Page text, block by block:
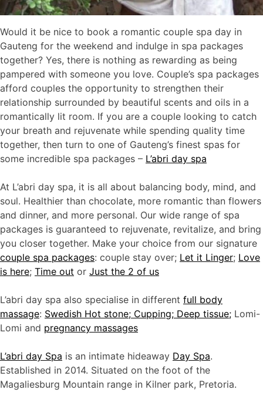
Would it be nice to book a romantic couple spa day in
Gauteng for the weekend and indulge in spa packages
together? Yes, there is nothing as rewarding as being
pampered with someone you love. Couple’s spa packages
afford couples the opportunity to strengthen their
relationship surrounded by beautiful scents and oils in a
romantically lit room. If you are a couple looking to catch
your breath and rejuvenate while spending quality time
together, then turn to one of Gauteng’s finest spas for
some incredible spa packages – L’abri day spa
At L’abri day spa, it is all about balancing body, mind, and
soul. Healthier than chocolate, more romantic than flowers
and dinner, and more personal. Our wide range of spa
packages is guaranteed to rejuvenate, revitalize, and bring
you closer together. Make your choice from our signature
couple spa packages: couple stay over; Let it Linger; Love
is here; Time out or Just the 2 of us
L’abri day spa also specialise in different full body
massage: Swedish Hot stone; Cupping; Deep tissue; Lomi-
Lomi and pregnancy massages
L’abri day Spa is an intimate hideaway Day Spa.
Established in 2014. Situated on the foot of the
Magaliesburg Mountain range in Kilner park, Pretoria.